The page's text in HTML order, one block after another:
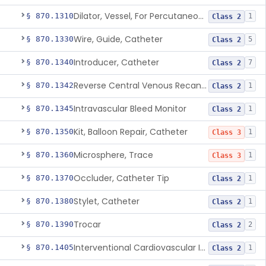
§ 870.1310 Dilator, Vessel, For Percutaneous Catheterization Class 2 1
§ 870.1330Wire, Guide, Catheter Class 2 5
§ 870.1340Introducer, Catheter Class 2 7
§ 870.1342 Reverse Central Venous Recanalization System Class 2 1
§ 870.1345Intravascular Bleed Monitor Class 2 1
§ 870.1350Kit, Balloon Repair, Catheter Class 3 1
§ 870.1360Microsphere, Trace Class 3 1
§ 870.1370Occluder, Catheter Tip Class 2 1
§ 870.1380Stylet, Catheter Class 2 1
§ 870.1390Trocar Class 2 2
§ 870.1405 Interventional Cardiovascular Implant Simulation Software Device Class 2 1